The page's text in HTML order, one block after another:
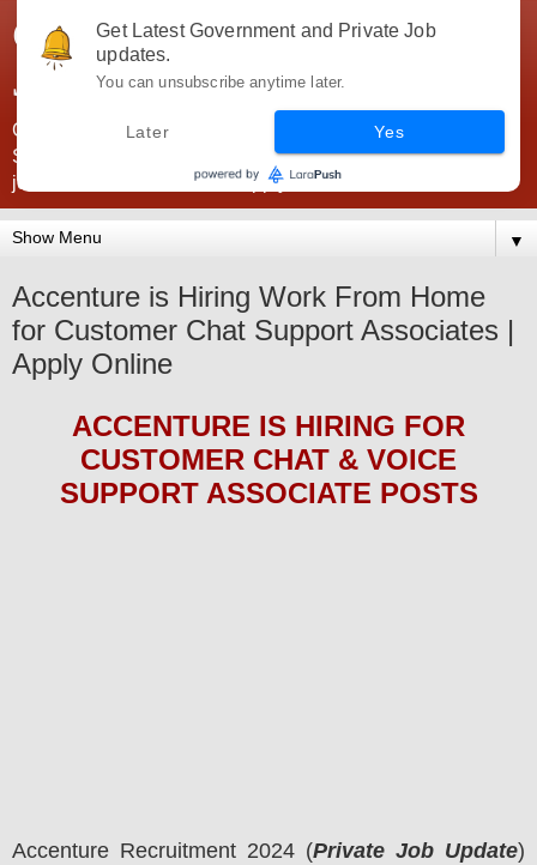
Government Jobs India -
JobsGovInd
Government Jobs India. Find here all types of Govt jobs for
SSC, UPSC, Navy, Army, Teaching, Banking, government
jobs information and direct apply from here
▼
Accenture is Hiring Work From Home
for Customer Chat Support Associates |
Apply Online
ACCENTURE IS HIRING FOR
CUSTOMER CHAT & VOICE
SUPPORT ASSOCIATE POSTS
Accenture Recruitment 2024 (Private Job Update)
Get Latest Government and Private Job
updates.
You can unsubscribe anytime later.
Later Yes